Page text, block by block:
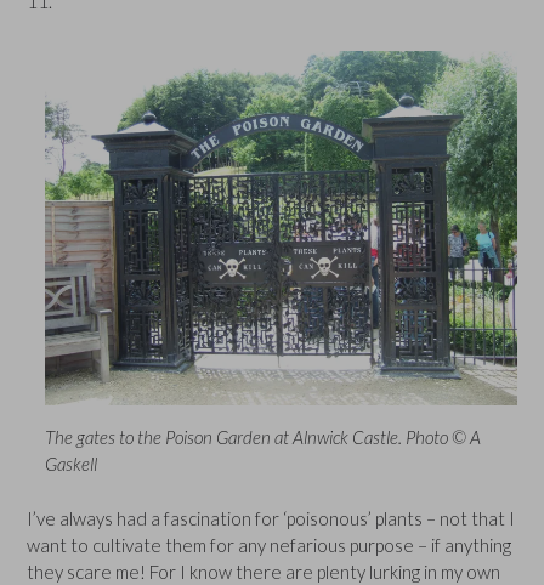
The gates to the Poison Garden at Alnwick Castle. Photo © A
Gaskell
I’ve always had a fascination for ‘poisonous’ plants – not that I
want to cultivate them for any nefarious purpose – if anything
they scare me! For I know there are plenty lurking in my own